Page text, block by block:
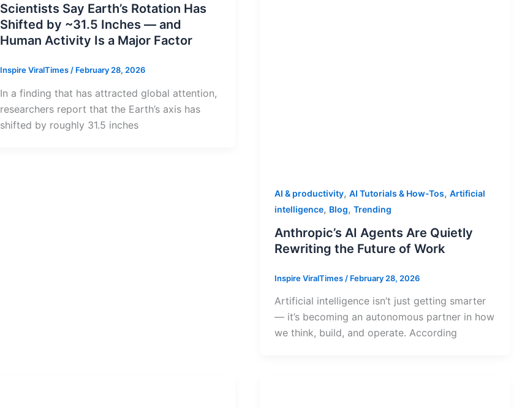
Scientists Say Earth’s Rotation Has
Shifted by ~31.5 Inches — and
Human Activity Is a Major Factor
Inspire ViralTimes/ February 28, 2026
In a finding that has attracted global attention,
researchers report that the Earth’s axis has
shifted by roughly 31.5 inches
AI & productivity, AI Tutorials & How-Tos, Artificial
intelligence, Blog, Trending
Anthropic’s AI Agents Are Quietly
Rewriting the Future of Work
Inspire ViralTimes / February 28, 2026
Artificial intelligence isn’t just getting smarter
— it’s becoming an autonomous partner in how
we think, build, and operate. According